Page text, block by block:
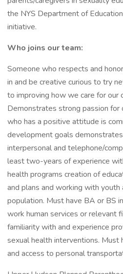
the NYS Department of
initiative.
Who joins our team:
Someone who respects and
in and be creative curious to try
to improving how we care for our
Demonstrates strong passion for
who has a positive attitude is
development goals
interpersonal and telephone/
least two-years of experience
health programs creation of
and plans and working with youth
population. Must have BA or BS
work human services or relevant
familiarity with and experience
sexual health interventions. Must
and access to personal